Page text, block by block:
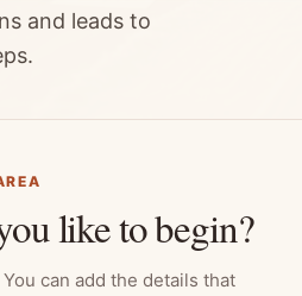
and leads to
like to begin?
can add the details that